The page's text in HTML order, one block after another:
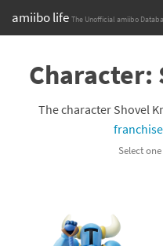
amiibo life The Unofficial amiibo
contentBrowse all by Series
Character:
The character Shovel
franchise
Select